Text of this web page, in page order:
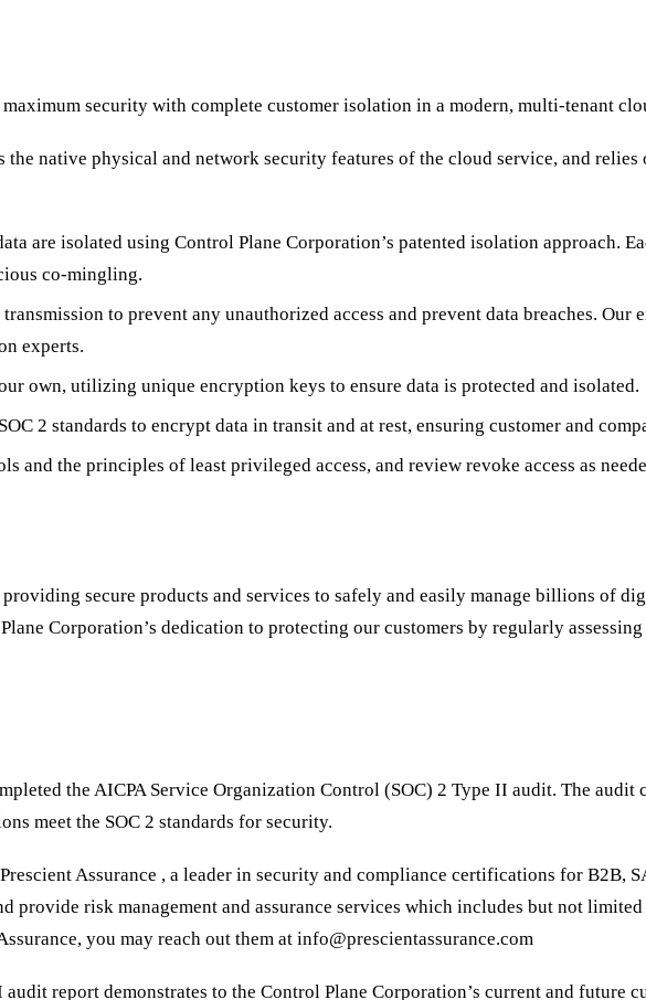
security with complete customer isolation in a modern, multi-tenant
native physical and network security features of the cloud service, and
are isolated using Control Plane Corporation’s patented isolation approach.
co-mingling.
to prevent any unauthorized access and prevent data breaches.
experts.
own, utilizing unique encryption keys to ensure data is protected and isolated.
2 standards to encrypt data in transit and at rest, ensuring customer and
and the principles of least privileged access, and review revoke access as
secure products and services to safely and easily manage billions of
Corporation’s dedication to protecting our customers by regularly
the AICPA Service Organization Control (SOC) 2 Type II audit. The
meet the SOC 2 standards for security.
Assurance , a leader in security and compliance certifications for B2B,
provide risk management and assurance services which includes but not limited
you may reach out them at info@prescientassurance.com
report demonstrates to the Control Plane Corporation’s current and future